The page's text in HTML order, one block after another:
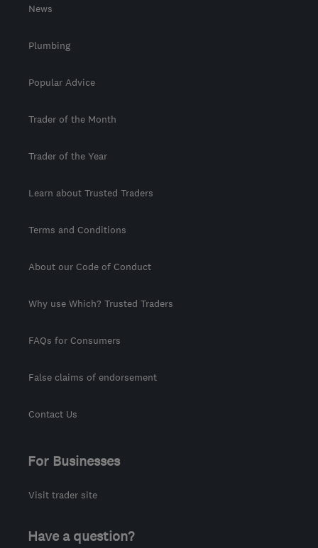
News
Plumbing
Popular Advice
Trader of the Month
Trader of the Year
Learn about Trusted Traders
Terms and Conditions
About our Code of Conduct
Why use Which? Trusted Traders
FAQs for Consumers
False claims of endorsement
Contact Us
For Businesses
Visit trader site
Have a question?